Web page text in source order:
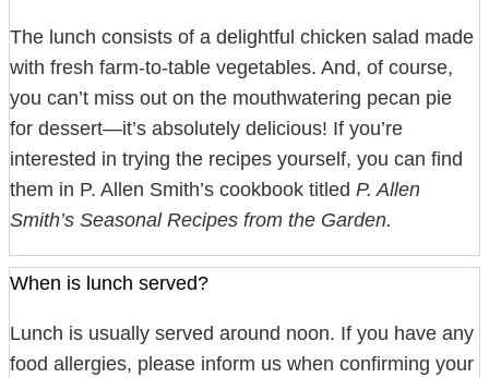
The lunch consists of a delightful chicken salad made
with fresh farm-to-table vegetables. And, of course,
you can’t miss out on the mouthwatering pecan pie
for dessert—it’s absolutely delicious! If you’re
interested in trying the recipes yourself, you can find
them in P. Allen Smith’s cookbook titled P. Allen
Smith’s Seasonal Recipes from the Garden.
When is lunch served?
Lunch is usually served around noon. If you have any
food allergies, please inform us when confirming your